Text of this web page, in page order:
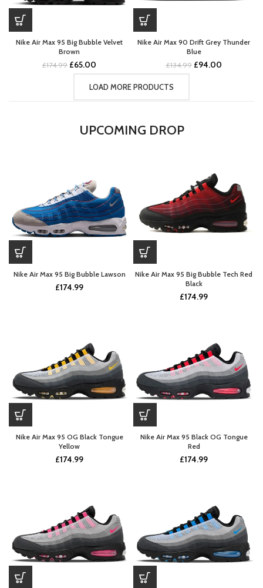
Nike Air Max 95 Big Bubble Velvet
Brown
£174.99 Original
£65.00
is:
Nike Air Max 90 Drift Grey Thunder
Blue
£134.99 Original
£94.00Current
LOAD MORE PRODUCTS
UPCOMING DROP
Nike Air Max 95 Big Bubble Lawson
£174.99
Nike Air Max 95 Big Bubble Tech Red
Black
£174.99
Nike Air Max 95 OG Black Tongue
Yellow
£174.99
Nike Air Max 95 Black OG Tongue
Red
£174.99